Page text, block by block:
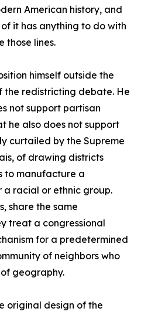
American history, and
it has anything to do with
those lines.
himself outside the
the redistricting debate. He
not support partisan
he also does not support
curtailed by the Supreme
of drawing districts
to manufacture a
racial or ethnic group.
share the same
treat a congressional
for a predetermined
of neighbors who
geography.
original design of the